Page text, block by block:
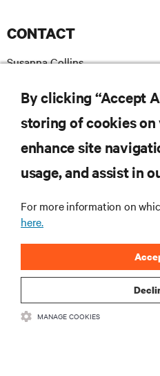
CONTACT
Susanna Collins
susanna.collins@apodpr.co.uk
RESOURCES
SUPPORT
CORPORATE
By clicking “Accept
storing of cookies
enhance site
usage, and assist in
For more information on
here.
MANAGE COOKIES